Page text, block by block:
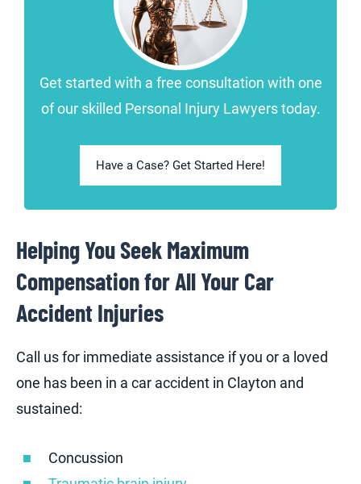
Get started with a free consultation with one
of our skilled Personal Injury Lawyers today.
Have a Case? Get Started Here!
Helping You Seek Maximum
Compensation for All Your Car
Accident Injuries
Call us for immediate assistance if you or a loved
one has been in a car accident in Clayton and
sustained:
Concussion